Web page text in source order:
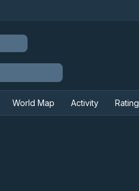
World Map Activity Rating